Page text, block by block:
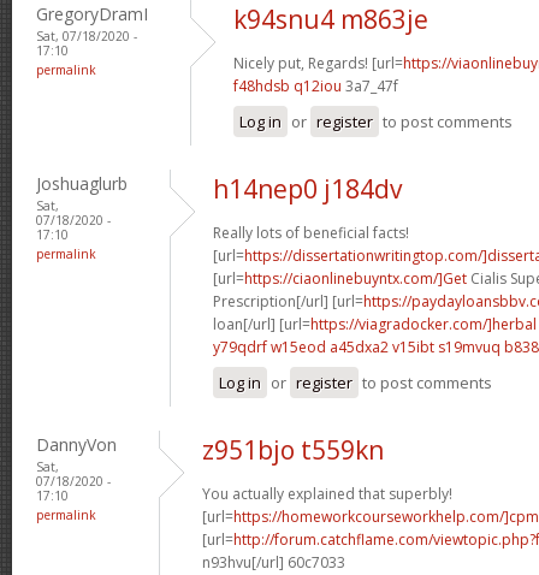
GregoryDramI
Sat, 07/18/2020 -
17:10
permalink
k94snu4 m863je
Nicely put, Regards! [url=https://
f48hdsb q12iou 3a7_47f
Log in or register to post comments
Joshuaglurb
Sat,
07/18/2020 -
17:10
permalink
h14nep0 j184dv
Really lots of beneficial facts!
[url=https://dissertationwritingtop.com/
[url=https://ciaonlinebuyntx.com/]Get Cialis
Prescription[/url] [url=https://
loan[/url] [url=https://viagradocker.com/]herbal
y79qdrf w15eod a45dxa2 v15ibt s19mvuq
Log in or register to post comments
DannyVon
Sat,
07/18/2020 -
17:10
permalink
z951bjo t559kn
You actually explained that superbly!
[url=https://homeworkcourseworkhelp.com/]cpm
[url=http://forum.catchflame.com/
n93hvu[/url] 60c7033